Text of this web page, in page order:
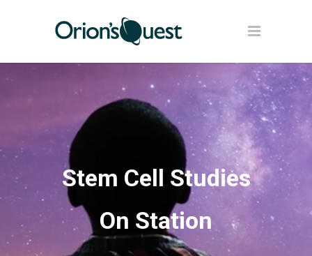
Stem Cell Studies
On Station